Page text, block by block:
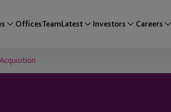
OfficesTeamLatest Investors Careers